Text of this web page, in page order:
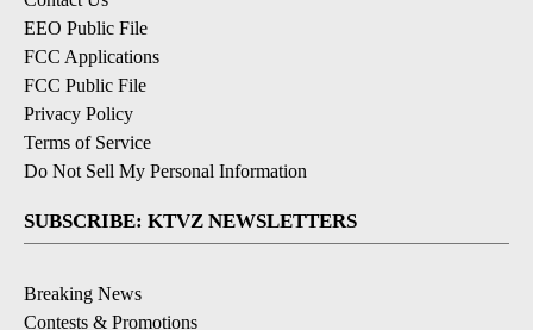
EEO Public File
FCC Applications
FCC Public File
Privacy Policy
Terms of Service
Do Not Sell My Personal Information
SUBSCRIBE: KTVZ NEWSLETTERS
Breaking News
Contests & Promotions